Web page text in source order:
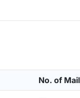
No. of